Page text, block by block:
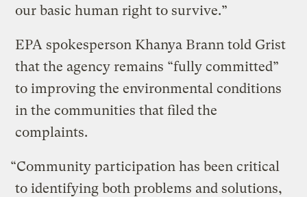
our basic human right to survive.”
EPA spokesperson Khanya Brann told Grist
that the agency remains “fully committed”
to improving the environmental conditions
in the communities that filed the
complaints.
“Community participation has been critical
to identifying both problems and solutions,